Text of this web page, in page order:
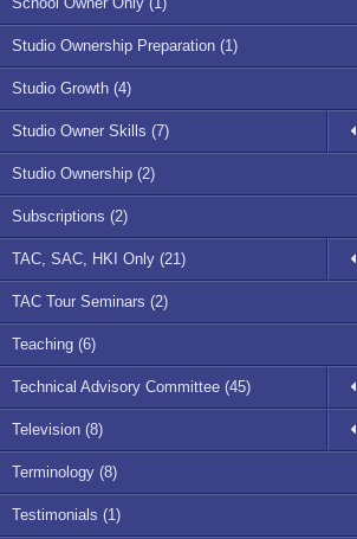
Studio Ownership Preparation (1)
Studio Growth (4)
Studio Owner Skills (7)
Studio Ownership (2)
Subscriptions (2)
TAC, SAC, HKI Only (21)
TAC Tour Seminars (2)
Teaching (6)
Technical Advisory Committee (45)
Television (8)
Terminology (8)
Testimonials (1)